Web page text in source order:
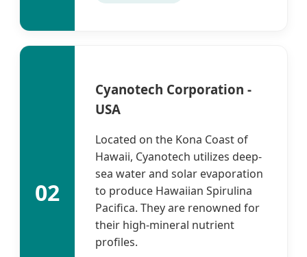
02
Cyanotech Corporation -
USA
Located on the Kona Coast of
Hawaii, Cyanotech utilizes deep-
sea water and solar evaporation
to produce Hawaiian Spirulina
Pacifica. They are renowned for
their high-mineral nutrient
profiles.